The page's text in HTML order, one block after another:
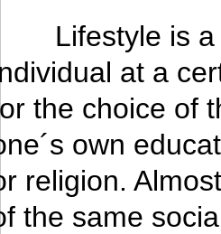
Lifestyle is
at a
the choice of
own
religion.
the same